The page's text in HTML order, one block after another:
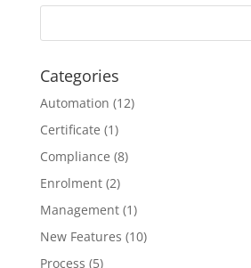
Categories
Automation (12)
Certificate (1)
Compliance (8)
Enrolment(2)
Management(1)
New Features (10)
Process (5)